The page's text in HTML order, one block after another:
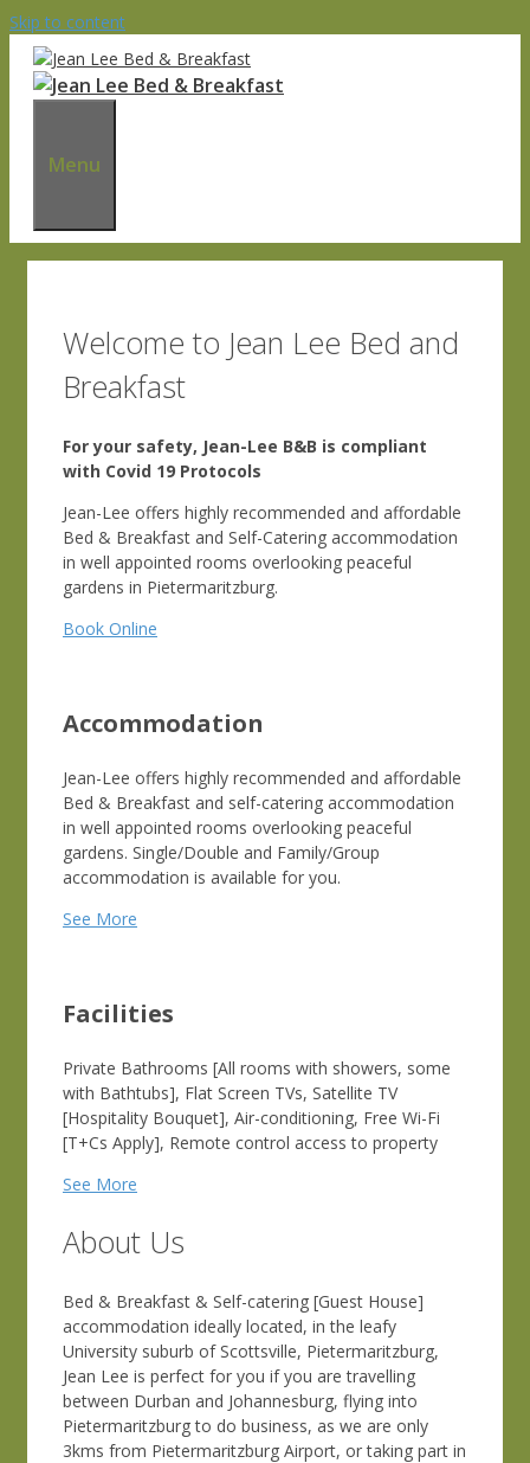
Skip to content
Menu
Welcome to Jean Lee Bed and
Breakfast
For your safety, Jean-Lee B&B is compliant
with Covid 19 Protocols
Jean-Lee offers highly recommended and affordable
Bed & Breakfast and Self-Catering accommodation
in well appointed rooms overlooking peaceful
gardens in Pietermaritzburg.
Book Online
Accommodation
Jean-Lee offers highly recommended and affordable
Bed & Breakfast and self-catering accommodation
in well appointed rooms overlooking peaceful
gardens. Single/Double and Family/Group
accommodation is available for you.
See More
Facilities
Private Bathrooms [All rooms with showers, some
with Bathtubs], Flat Screen TVs, Satellite TV
[Hospitality Bouquet], Air-conditioning, Free Wi-Fi
[T+Cs Apply], Remote control access to property
See More
About Us
Bed & Breakfast & Self-catering [Guest House]
accommodation ideally located, in the leafy
University suburb of Scottsville, Pietermaritzburg,
Jean Lee is perfect for you if you are travelling
between Durban and Johannesburg, flying into
Pietermaritzburg to do business, as we are only
3kms from Pietermaritzburg Airport, or taking part in